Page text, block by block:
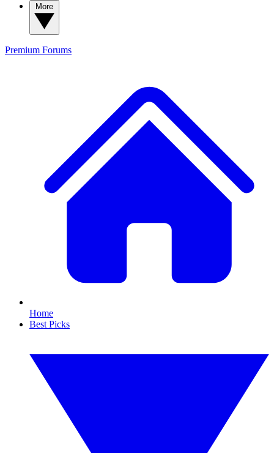
Premium Forums
Home
Best Picks